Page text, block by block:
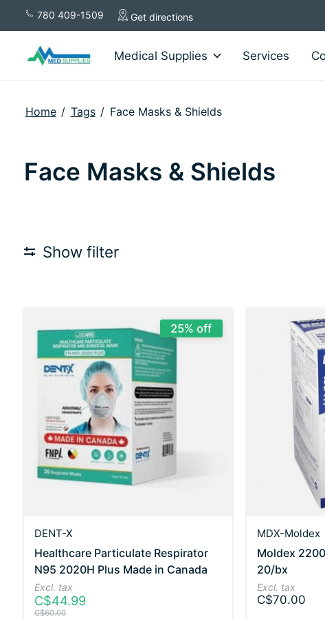
780 409-1509 Get directions
Medical Supplies Services
Home / Tags / Face Masks & Shields
Face Masks & Shields
Show filter
25% off
DENT-X
Healthcare Particulate Respirator
N95 2020H Plus Made in Canada
Excl. tax
C$44.99
C$60.00
MDX-Moldex
Moldex
20/bx
Excl. tax
C$70.00